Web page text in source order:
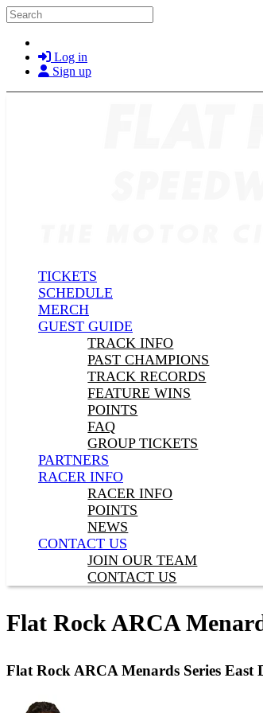
Skip to main content
Search
Log in
Sign up
TICKETS
SCHEDULE
MERCH
GUEST GUIDE
TRACK INFO
PAST CHAMPIONS
TRACK RECORDS
FEATURE WINS
POINTS
FAQ
GROUP TICKETS
PARTNERS
RACER INFO
RACER INFO
POINTS
NEWS
CONTACT US
JOIN OUR TEAM
CONTACT US
Flat Rock ARCA
Flat Rock ARCA Menards Series East